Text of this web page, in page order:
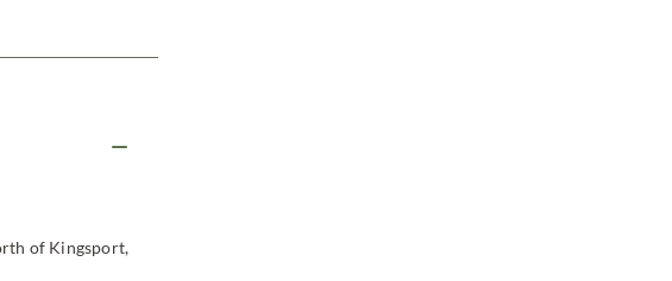
of Kingsport,